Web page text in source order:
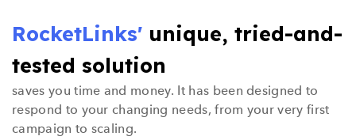
RocketLinks' unique, tried-and-
tested solution
saves you time and money. It has been designed to
respond to your changing needs, from your very first
campaign to scaling.